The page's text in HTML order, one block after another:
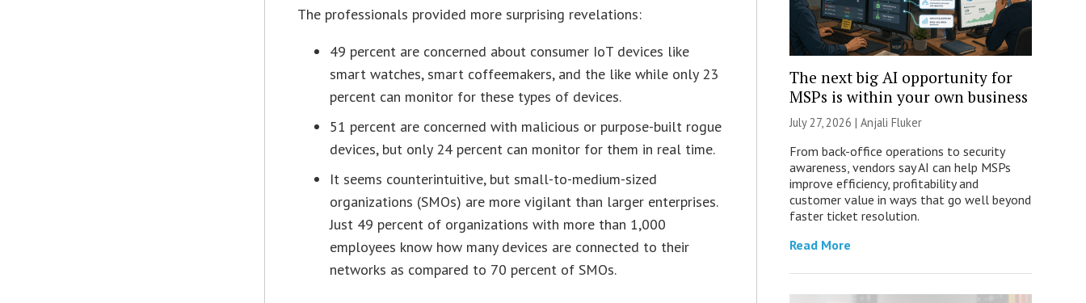
The professionals provided more surprising revelations:
49 percent are concerned about consumer IoT devices like
smart watches, smart coffeemakers, and the like while only 23
percent can monitor for these types of devices.
51 percent are concerned with malicious or purpose-built rogue
devices, but only 24 percent can monitor for them in real time.
It seems counterintuitive, but small-to-medium-sized
organizations (SMOs) are more vigilant than larger enterprises.
Just 49 percent of organizations with more than 1,000
employees know how many devices are connected to their
networks as compared to 70 percent of SMOs.
The next big AI opportunity for
MSPs is within your own business
July 27, 2026 | Anjali Fluker
From back-office operations to security
awareness, vendors say AI can help MSPs
improve efficiency, profitability and
customer value in ways that go well beyond
faster ticket resolution.
Read More